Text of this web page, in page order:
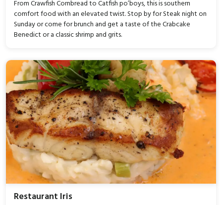
From Crawfish Cornbread to Catfish po’boys, this is southern
comfort food with an elevated twist. Stop by for Steak night on
Sunday or come for brunch and get a taste of the Crabcake
Benedict or a classic shrimp and grits.
Restaurant Iris